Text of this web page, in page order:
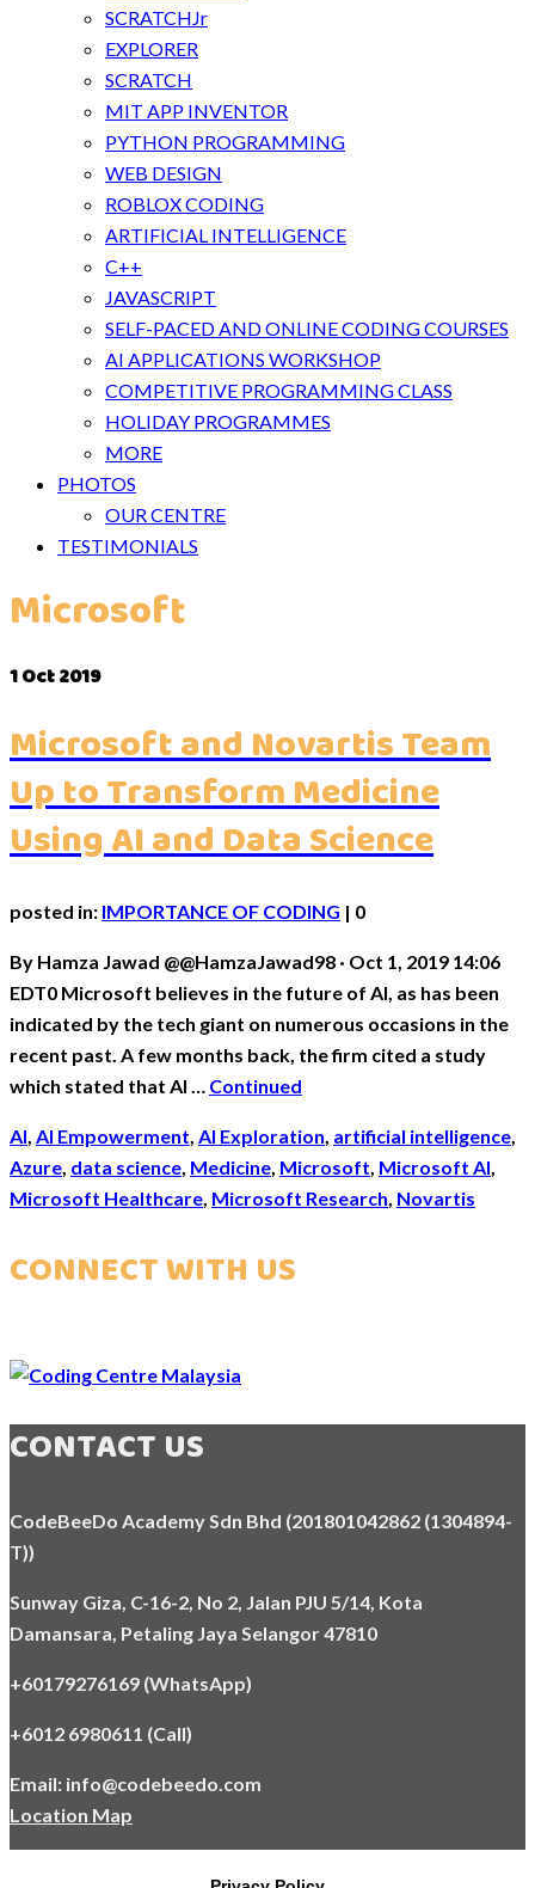
SCRATCHJr
EXPLORER
SCRATCH
MIT APP INVENTOR
PYTHON PROGRAMMING
WEB DESIGN
ROBLOX CODING
ARTIFICIAL INTELLIGENCE
C++
JAVASCRIPT
SELF-PACED AND ONLINE CODING COURSES
AI APPLICATIONS WORKSHOP
COMPETITIVE PROGRAMMING CLASS
HOLIDAY PROGRAMMES
MORE
PHOTOS
OUR CENTRE
TESTIMONIALS
Microsoft
1Oct 2019
Microsoft and Novartis Team
Up to Transform Medicine
Using AI and Data Science
posted in: IMPORTANCE OF CODING | 0
By Hamza Jawad @@HamzaJawad98 · Oct 1, 2019 14:06
EDT0 Microsoft believes in the future of AI, as has been
indicated by the tech giant on numerous occasions in the
recent past. A few months back, the firm cited a study
which stated that AI … Continued
AI, AI Empowerment, AI Exploration, artificial intelligence,
Azure, data science, Medicine, Microsoft, Microsoft AI,
Microsoft Healthcare, Microsoft Research, Novartis
CONNECT WITH US
CONTACT US
CodeBeeDo Academy Sdn Bhd (201801042862 (1304894-
T))
Sunway Giza, C-16-2, No 2, Jalan PJU 5/14, Kota
Damansara, Petaling Jaya Selangor 47810
+60179276169 (WhatsApp)
+6012 6980611 (Call)
Email: info@codebeedo.com
Location Map